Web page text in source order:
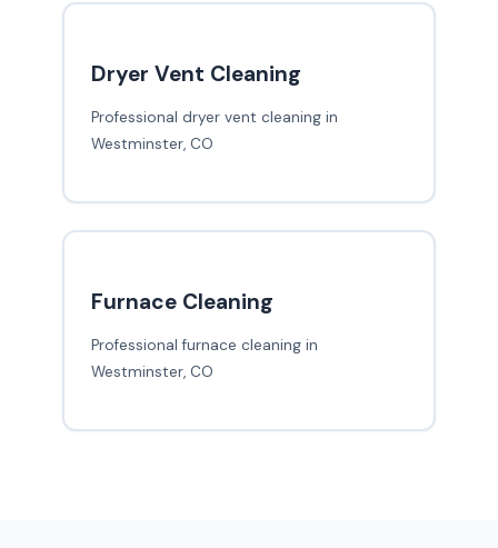
Dryer Vent Cleaning
Professional dryer vent cleaning in
Westminster, CO
Furnace Cleaning
Professional furnace cleaning in
Westminster, CO